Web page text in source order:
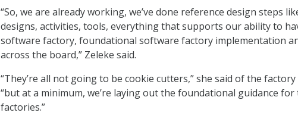
“So, we are already working, we’ve done reference design steps
designs, activities, tools, everything that supports our ability to
software factory, foundational software factory implementation
across the board,” Zeleke said.
“They’re all not going to be cookie cutters,” she said of the
“but at a minimum, we’re laying out the foundational guidance
factories.”